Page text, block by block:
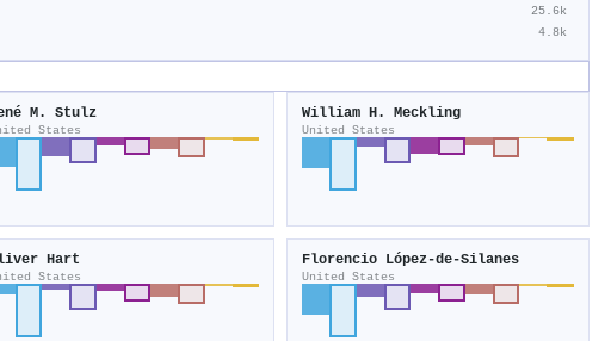
25.6k
4.8k
M. Stulz
States
William H. Meckling
United States
Hart
States
Florencio López‐de‐Silanes
United States